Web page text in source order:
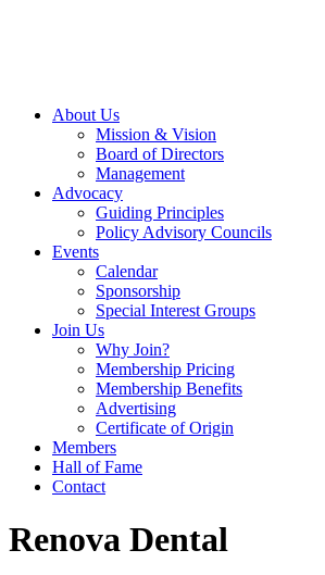
About Us
Mission & Vision
Board of Directors
Management
Advocacy
Guiding Principles
Policy Advisory Councils
Events
Calendar
Sponsorship
Special Interest Groups
Join Us
Why Join?
Membership Pricing
Membership Benefits
Advertising
Certificate of Origin
Members
Hall of Fame
Contact
Renova Dental